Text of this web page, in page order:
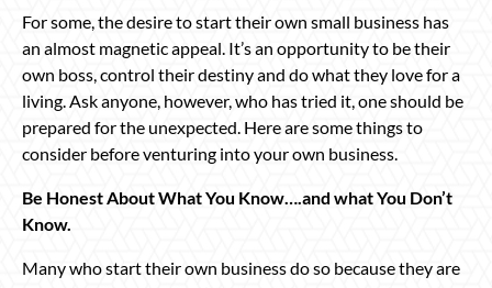
For some, the desire to start their own small business has
an almost magnetic appeal. It’s an opportunity to be their
own boss, control their destiny and do what they love for a
living. Ask anyone, however, who has tried it, one should be
prepared for the unexpected. Here are some things to
consider before venturing into your own business.
Be Honest About What You Know….and what You Don’t
Know.
Many who start their own business do so because they are